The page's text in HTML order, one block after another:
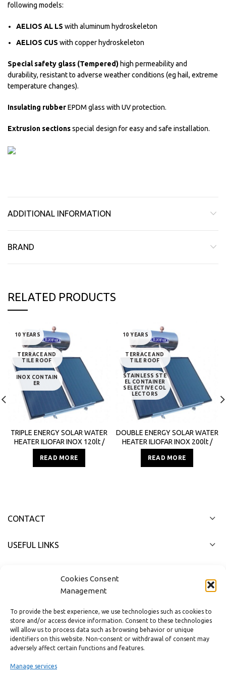
Cookies Consent
Management
To provide the best experience, we use technologies such as cookies to
store and/or access device information. Consent to these technologies
will allow us to process data such as browsing behavior or unique
identifiers on this website. Non-consent or withdrawal of consent may
adversely affect certain functions and features.
Manage services
following models:
AELIOS AL LS with aluminum hydroskeleton
AELIOS CUS with copper hydroskeleton
Special safety glass (Tempered) high permeability and
durability, resistant to adverse weather conditions (eg hail, extreme
temperature changes).
Insulating rubberEPDM glass with UV protection.
Extrusion sectionsspecial design for easy and safe installation.
ADDITIONAL INFORMATION
BRAND
RELATED PRODUCTS
10 YEARS
TERRACE AND
TILE ROOF
INOX CONTAIN
ER
TRIPLE ENERGY SOLAR WATER
HEATER ILIOFAR INOX 120lt /
2.0m²
READ MORE
10 YEARS
TERRACE AND
TILE ROOF
STAINLESS STE
EL CONTAINER
SELECTIVE COL
LECTORS
DOUBLE ENERGY SOLAR WATER
HEATER ILIOFAR INOX 200lt /
3,0m²
READ MORE
CONTACT
USEFUL LINKS